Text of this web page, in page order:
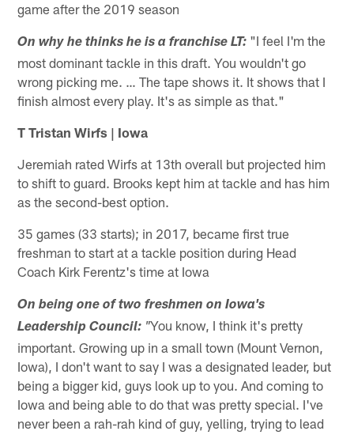
game after the 2019 season
On why he thinks he is a franchise LT: "I feel I'm the
most dominant tackle in this draft. You wouldn't go
wrong picking me. … The tape shows it. It shows that I
finish almost every play. It's as simple as that."
T Tristan Wirfs | Iowa
Jeremiah rated Wirfs at 13th overall but projected him
to shift to guard. Brooks kept him at tackle and has him
as the second-best option.
35 games (33 starts); in 2017, became first true
freshman to start at a tackle position during Head
Coach Kirk Ferentz's time at Iowa
On being one of two freshmen on Iowa's
Leadership Council: "You know, I think it's pretty
important. Growing up in a small town (Mount Vernon,
Iowa), I don't want to say I was a designated leader, but
being a bigger kid, guys look up to you. And coming to
Iowa and being able to do that was pretty special. I've
never been a rah-rah kind of guy, yelling, trying to lead